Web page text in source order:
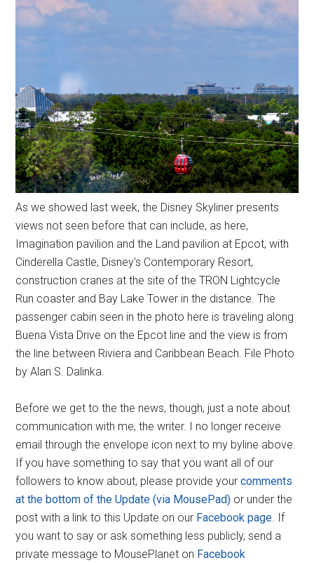
As we showed last week, the Disney Skyliner presents
views not seen before that can include, as here,
Imagination pavilion and the Land pavilion at Epcot, with
Cinderella Castle, Disney's Contemporary Resort,
construction cranes at the site of the TRON Lightcycle
Run coaster and Bay Lake Tower in the distance. The
passenger cabin seen in the photo here is traveling along
Buena Vista Drive on the Epcot line and the view is from
the line between Riviera and Caribbean Beach. File Photo
by Alan S. Dalinka.
Before we get to the the news, though, just a note about
communication with me, the writer. I no longer receive
email through the envelope icon next to my byline above.
If you have something to say that you want all of our
followers to know about, please provide yourcomments
at the bottom of the Update (via MousePad) or under the
post with a link to this Update on our Facebook page. If
you want to say or ask something less publicly, send a
private message to MousePlanet on Facebook